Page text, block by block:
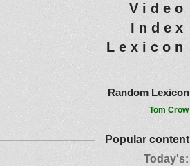
Video
Index
Lexicon
Random Lexicon
Tom Crow
Popular content
Today's: